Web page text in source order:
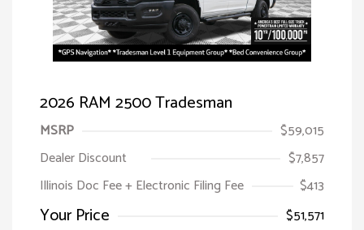
2026 RAM 2500 Tradesman
MSRP
$59,015
Dealer Discount
$7,857
Illinois Doc Fee + Electronic Filing Fee
$413
Your Price $51,571